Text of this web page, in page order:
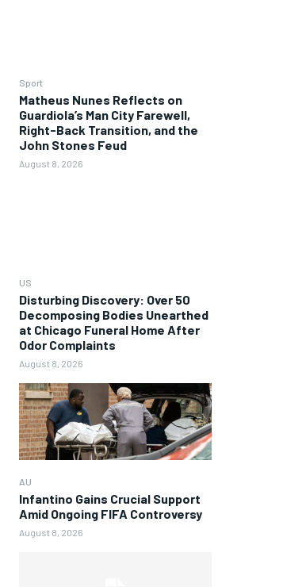
Sport
Matheus Nunes Reflects on
Guardiola’s Man City Farewell,
Right-Back Transition, and the
John Stones Feud
August 8, 2026
US
Disturbing Discovery: Over 50
Decomposing Bodies Unearthed
at Chicago Funeral Home After
Odor Complaints
August 8, 2026
AU
Infantino Gains Crucial Support
Amid Ongoing FIFA Controversy
August 8, 2026